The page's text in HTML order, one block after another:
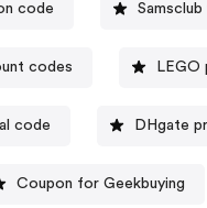
code
codes LEGO
code DHgate
Coupon for Geekbuying